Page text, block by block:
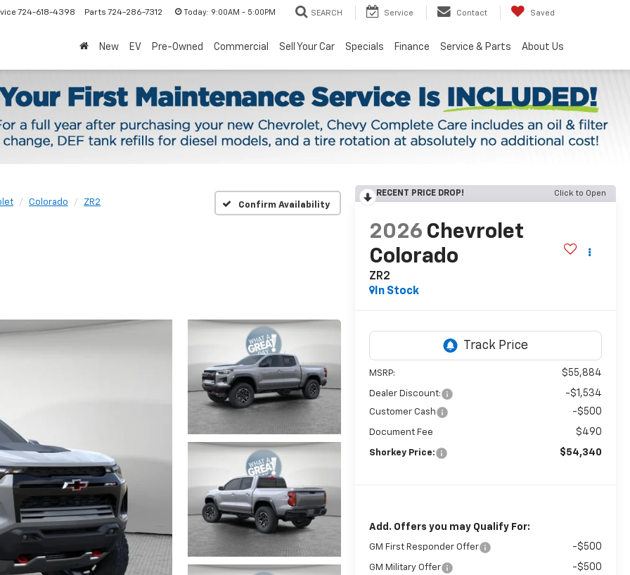
724-618-4398 Parts 724-286-7312 Today: 9:00AM - 5:00PM SEARCH Service Contact Saved
New EV Pre-Owned Commercial Sell Your Car Specials Finance Service & Parts About Us
Colorado ZR2 Confirm Availability
RECENT PRICE DROP! Click to Open
2026 Chevrolet
Colorado
ZR2
In Stock
MSRP: $55,884
Dealer Discount: -$1,534
Customer Cash -$500
Document Fee $490
Shorkey Price: $54,340
Add. Offers you may Qualify For:
GM First Responder Offer -$500
GM Military Offer -$500